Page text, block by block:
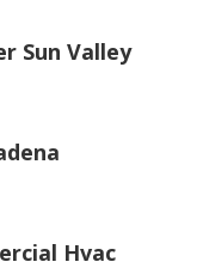
Sun Valley
Hvac